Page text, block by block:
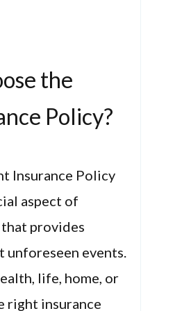
the
Policy?
Insurance Policy
aspect of
provides
unforeseen events.
life, home, or
right insurance